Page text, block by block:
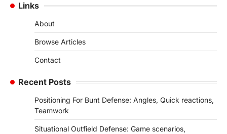
Links
About
Browse Articles
Contact
Recent Posts
Positioning For Bunt Defense: Angles, Quick reactions,
Teamwork
Situational Outfield Defense: Game scenarios,